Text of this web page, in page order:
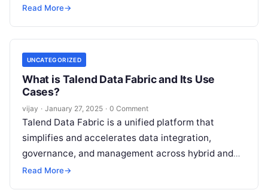
cloud, and hybrid environments. Leveraging
Read More→
UNCATEGORIZED
What is Talend Data Fabric and Its Use
Cases?
vijay · January 27, 2025 · 0 Comment
Talend Data Fabric is a unified platform that
simplifies and accelerates data integration,
governance, and management across hybrid and
multi-cloud environments. It provides a
Read More→